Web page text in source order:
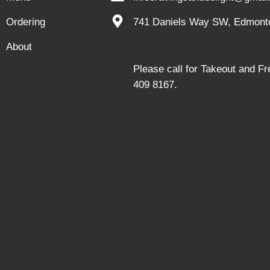
Ordering
About
741 Daniels Way SW,
Please call for Takeout and
409 8167.